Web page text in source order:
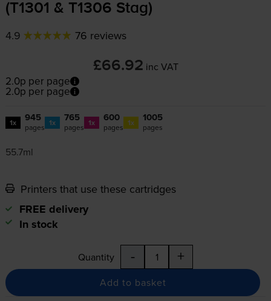
(T1301 & T1306 Stag)
4.9 76 reviews
£66.92 inc VAT
2.0p per page
2.0p per page
1x 945
pages 1x 765
pages 1x 600
pages 1x 1005
pages
55.7ml
Printers that use these cartridges
FREE delivery
In stock
Quantity - +
Add to basket